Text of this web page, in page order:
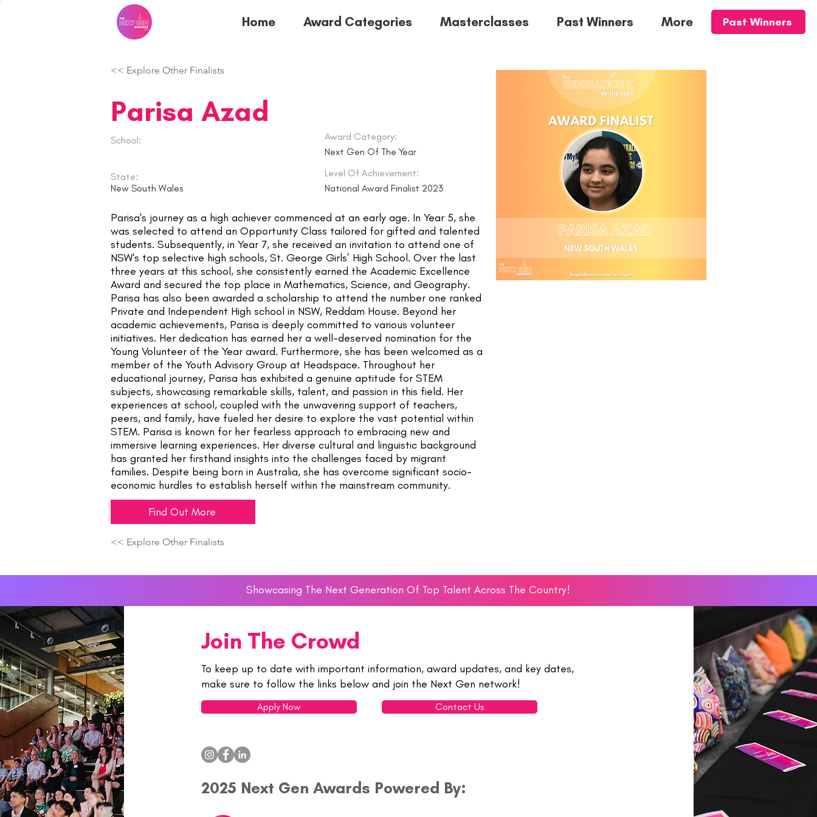
Home Award Categories Masterclasses Past Winners More Past Winners
<< Explore Other Finalists
Parisa Azad
School:
State:
New South Wales
Award Category:
Next Gen Of The Year
Level Of Achievement:
National Award Finalist 2023
Parisa's journey as a high achiever commenced at an early age. In Year 5, she
was selected to attend an Opportunity Class tailored for gifted and talented
students. Subsequently, in Year 7, she received an invitation to attend one of
NSW's top selective high schools, St. George Girls’ High School. Over the last
three years at this school, she consistently earned the Academic Excellence
Award and secured the top place in Mathematics, Science, and Geography.
Parisa has also been awarded a scholarship to attend the number one ranked
Private and Independent High school in NSW, Reddam House. Beyond her
academic achievements, Parisa is deeply committed to various volunteer
initiatives. Her dedication has earned her a well-deserved nomination for the
Young Volunteer of the Year award. Furthermore, she has been welcomed as a
member of the Youth Advisory Group at Headspace. Throughout her
educational journey, Parisa has exhibited a genuine aptitude for STEM
subjects, showcasing remarkable skills, talent, and passion in this field. Her
experiences at school, coupled with the unwavering support of teachers,
peers, and family, have fueled her desire to explore the vast potential within
STEM. Parisa is known for her fearless approach to embracing new and
immersive learning experiences. Her diverse cultural and linguistic background
has granted her firsthand insights into the challenges faced by migrant
families. Despite being born in Australia, she has overcome significant socio-
economic hurdles to establish herself within the mainstream community.
Find Out More
<< Explore Other Finalists
Showcasing The Next Generation Of Top Talent Across The Country!
Join The Crowd
To keep up to date with important information, award updates, and key dates,
make sure to follow the links below and join the Next Gen network!
Apply Now Contact Us
2025 Next Gen Awards Powered By: